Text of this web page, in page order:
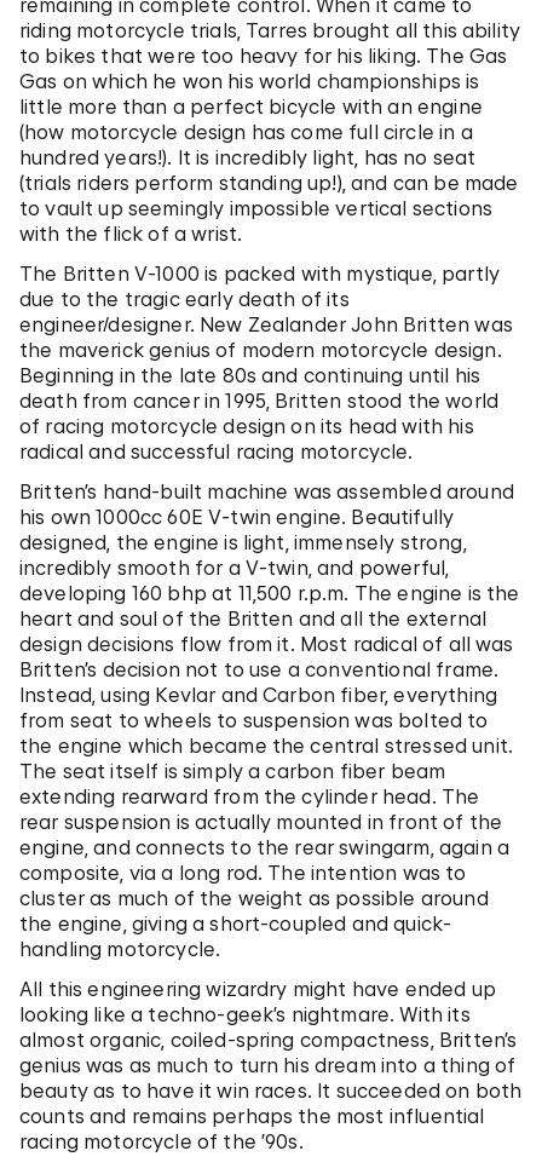
remaining in complete control. When it came to
riding motorcycle trials, Tarres brought all this ability
to bikes that were too heavy for his liking. The Gas
Gas on which he won his world championships is
little more than a perfect bicycle with an engine
(how motorcycle design has come full circle in a
hundred years!). It is incredibly light, has no seat
(trials riders perform standing up!), and can be made
to vault up seemingly impossible vertical sections
with the flick of a wrist.
The Britten V-1000 is packed with mystique, partly
due to the tragic early death of its
engineer/designer. New Zealander John Britten was
the maverick genius of modern motorcycle design.
Beginning in the late 80s and continuing until his
death from cancer in 1995, Britten stood the world
of racing motorcycle design on its head with his
radical and successful racing motorcycle.
Britten’s hand-built machine was assembled around
his own 1000cc 60E V-twin engine. Beautifully
designed, the engine is light, immensely strong,
incredibly smooth for a V-twin, and powerful,
developing 160 bhp at 11,500 r.p.m. The engine is the
heart and soul of the Britten and all the external
design decisions flow from it. Most radical of all was
Britten’s decision not to use a conventional frame.
Instead, using Kevlar and Carbon fiber, everything
from seat to wheels to suspension was bolted to
the engine which became the central stressed unit.
The seat itself is simply a carbon fiber beam
extending rearward from the cylinder head. The
rear suspension is actually mounted in front of the
engine, and connects to the rear swingarm, again a
composite, via a long rod. The intention was to
cluster as much of the weight as possible around
the engine, giving a short-coupled and quick-
handling motorcycle.
All this engineering wizardry might have ended up
looking like a techno-geek’s nightmare. With its
almost organic, coiled-spring compactness, Britten’s
genius was as much to turn his dream into a thing of
beauty as to have it win races. It succeeded on both
counts and remains perhaps the most influential
racing motorcycle of the ’90s.